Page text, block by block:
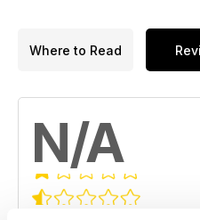
Where to Read
N/A